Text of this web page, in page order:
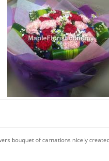
bouquet of carnations nicely